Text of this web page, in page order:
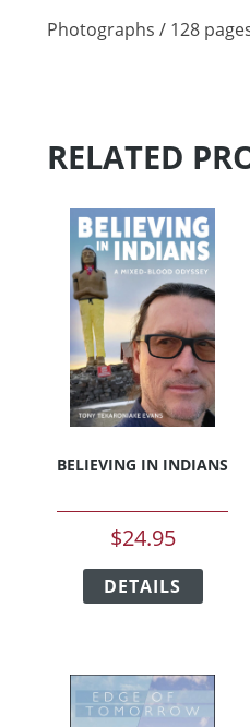
Photographs / 128
RELATED
BELIEVING IN INDIANS
$24.95
DETAILS
has
The